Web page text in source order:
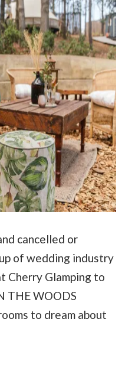
cancelled or
of wedding industry
Cherry Glamping to
THE WOODS
to dream about